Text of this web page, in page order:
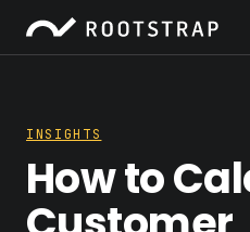
INSIGHTS
How to